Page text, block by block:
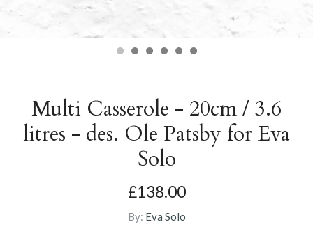
Multi Casserole - 20cm / 3.6
litres - des. Ole Patsby for Eva
Solo
£138.00
By: Eva Solo